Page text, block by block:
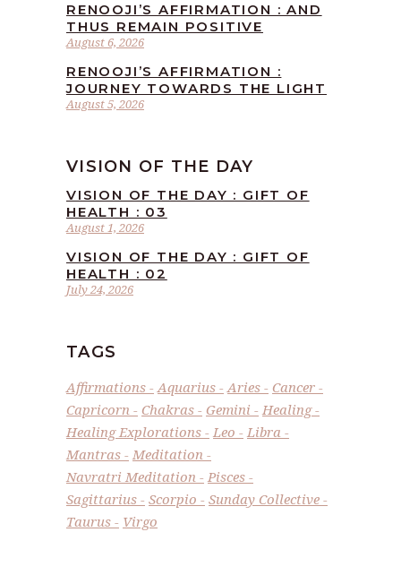
August 6, 2026
RENOOJI’S AFFIRMATION : AND
THUS REMAIN POSITIVE
August 5, 2026
RENOOJI’S AFFIRMATION :
JOURNEY TOWARDS THE LIGHT
VISION OF THE DAY
August 1, 2026
VISION OF THE DAY : GIFT OF
HEALTH : 03
July 24, 2026
VISION OF THE DAY : GIFT OF
HEALTH : 02
TAGS
Affirmations Aquarius Aries
Cancer
Capricorn
Chakras Gemini
Healing
Healing Explorations
Leo
Libra
Mantras
Meditation
Navratri Meditation
Pisces
Sagittarius
Scorpio
Sunday Collective
Taurus
Virgo